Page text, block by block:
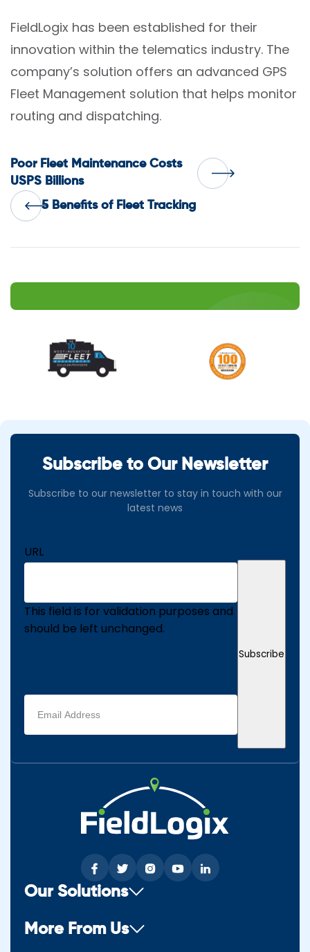
FieldLogix has been established for their
innovation within the telematics industry. The
company’s solution offers an advanced GPS
Fleet Management solution that helps monitor
routing and dispatching.
Post
navigation
5 Benefits of Fleet Tracking
Poor Fleet Maintenance Costs
USPS Billions
Subscribe to Our Newsletter
Subscribe to our newsletter to stay in touch with our
latest news
URL
This field is for validation purposes and
should be left unchanged.
Email
address
(Required)
Subscribe
Our Solutions
More From Us